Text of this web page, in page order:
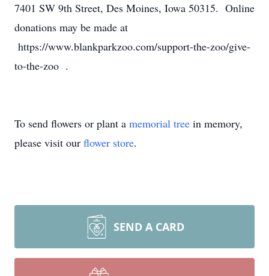
7401 SW 9th Street, Des Moines, Iowa 50315. Online
donations may be made at
https://www.blankparkzoo.com/support-the-zoo/give-
to-the-zoo .
To send flowers or plant a memorial tree in memory,
please visit our flower store.
SEND A CARD